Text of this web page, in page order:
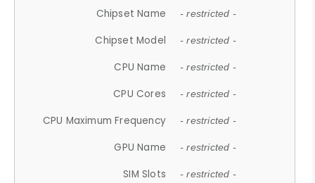
Chipset Name - restricted -
Chipset Model - restricted -
CPU Name - restricted -
CPU Cores - restricted -
CPU Maximum Frequency - restricted -
GPU Name - restricted -
SIM Slots - restricted -